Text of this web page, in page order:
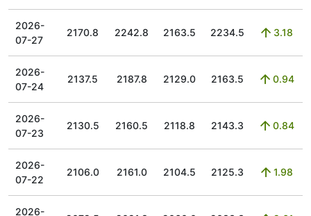
2026-
07-27
2170.8 2242.8 2163.5 2234.5 3.18
2026-
07-24
2137.5 2187.8 2129.0 2163.5 0.94
2026-
07-23
2130.5 2160.5 2118.8 2143.3 0.84
2026-
07-22
2106.0 2161.0 2104.5 2125.3 1.98
2026-